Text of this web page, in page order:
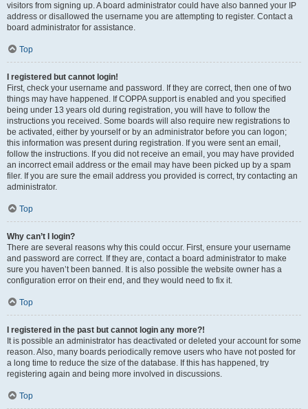
visitors from signing up. A board administrator could have also banned your IP
address or disallowed the username you are attempting to register. Contact a
board administrator for assistance.
Top
I registered but cannot login!
First, check your username and password. If they are correct, then one of two
things may have happened. If COPPA support is enabled and you specified
being under 13 years old during registration, you will have to follow the
instructions you received. Some boards will also require new registrations to
be activated, either by yourself or by an administrator before you can logon;
this information was present during registration. If you were sent an email,
follow the instructions. If you did not receive an email, you may have provided
an incorrect email address or the email may have been picked up by a spam
filer. If you are sure the email address you provided is correct, try contacting an
administrator.
Top
Why can’t I login?
There are several reasons why this could occur. First, ensure your username
and password are correct. If they are, contact a board administrator to make
sure you haven’t been banned. It is also possible the website owner has a
configuration error on their end, and they would need to fix it.
Top
I registered in the past but cannot login any more?!
It is possible an administrator has deactivated or deleted your account for some
reason. Also, many boards periodically remove users who have not posted for
a long time to reduce the size of the database. If this has happened, try
registering again and being more involved in discussions.
Top